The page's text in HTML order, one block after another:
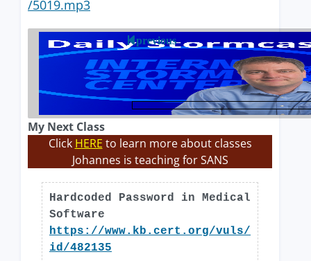
/5019.mp3
previous
My Next Class
Click HERE to learn more about classes
Johannes is teaching for SANS
Hardcoded Password in Medical
Software
https://www.kb.cert.org/vuls/
id/482135